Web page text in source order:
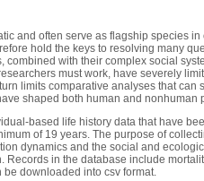
and often serve as flagship species
hold the keys to resolving many
combined with their complex social
must work, have severely
limits comparative analyses that
shaped both human and nonhuman
based life history data that have
of 19 years. The purpose of
dynamics and the social and
Records in the database include
downloaded into csv format.